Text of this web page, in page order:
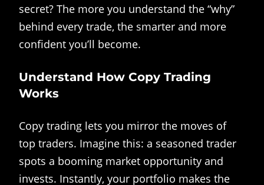
secret? The more you understand the “why”
behind every trade, the smarter and more
confident you’ll become.
Understand How Copy Trading
Works
Copy trading lets you mirror the moves of
top traders. Imagine this: a seasoned trader
spots a booming market opportunity and
invests. Instantly, your portfolio makes the